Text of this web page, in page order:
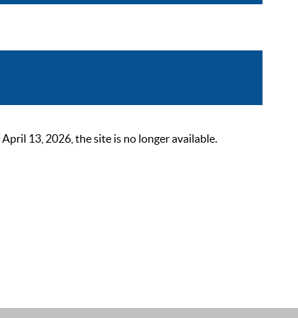
13, 2026, the site is no longer available.